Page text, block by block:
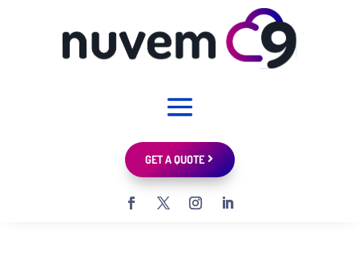
GET A QUOTE